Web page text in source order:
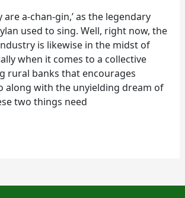
are a-chan-gin,’ as the legendary
used to sing. Well, right now, the
is likewise in the midst of
when it comes to a collective
rural banks that encourages
along with the unyielding dream of
two things need